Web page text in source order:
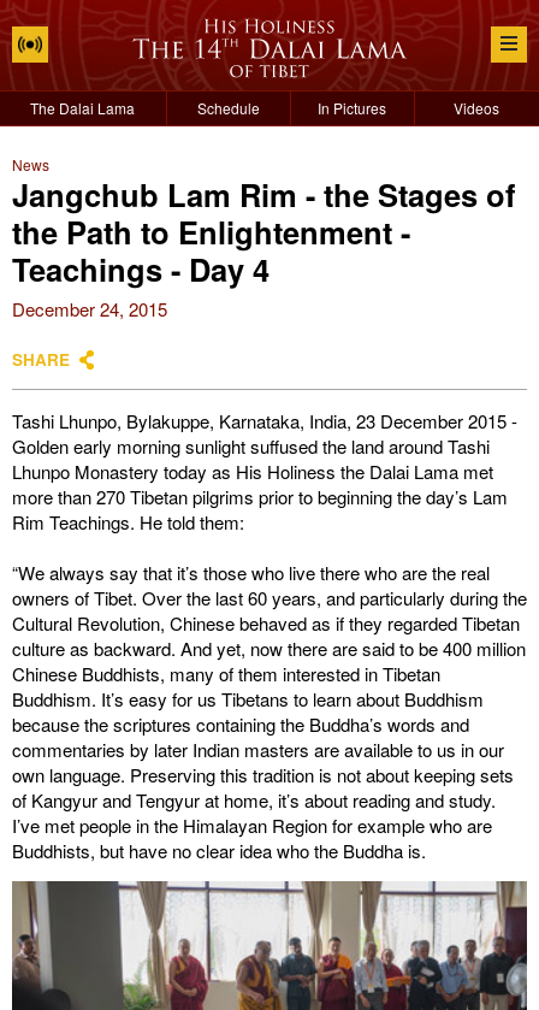
The Dalai Lama Schedule In Pictures Videos
News
Jangchub Lam Rim - the Stages of
the Path to Enlightenment -
Teachings - Day 4
December 24, 2015
SHARE
Tashi Lhunpo, Bylakuppe, Karnataka, India, 23 December 2015 -
Golden early morning sunlight suffused the land around Tashi
Lhunpo Monastery today as His Holiness the Dalai Lama met
more than 270 Tibetan pilgrims prior to beginning the day’s Lam
Rim Teachings. He told them:
“We always say that it’s those who live there who are the real
owners of Tibet. Over the last 60 years, and particularly during the
Cultural Revolution, Chinese behaved as if they regarded Tibetan
culture as backward. And yet, now there are said to be 400 million
Chinese Buddhists, many of them interested in Tibetan
Buddhism. It’s easy for us Tibetans to learn about Buddhism
because the scriptures containing the Buddha’s words and
commentaries by later Indian masters are available to us in our
own language. Preserving this tradition is not about keeping sets
of Kangyur and Tengyur at home, it’s about reading and study.
I’ve met people in the Himalayan Region for example who are
Buddhists, but have no clear idea who the Buddha is.